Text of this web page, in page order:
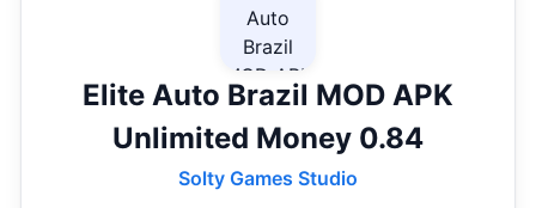
Elite Auto Brazil MOD APK
Unlimited Money 0.84
Solty Games Studio